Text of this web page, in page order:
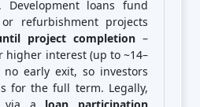
Development loans fund
refurbishment projects
project completion–
higher interest (up to ~14–
early exit, so investors
for the full term. Legally,